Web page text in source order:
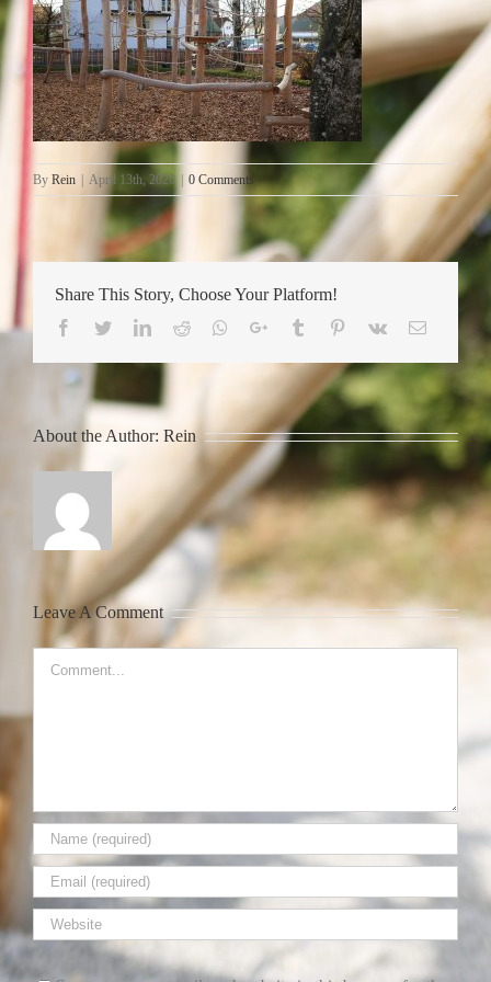
By Rein April 13th, 2020 0 Comments
Share This Story, Choose Your Platform!
Facebook
TwitterLinkedIn
Reddit Whatsapp
Google+Tumblr Pinterest
Vk Email
About the Author: Rein
Leave A Comment